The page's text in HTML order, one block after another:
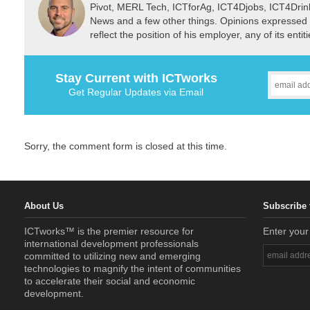
Pivot, MERL Tech, ICTforAg, ICT4Djobs,
News and a few other things. Opinions
reflect the position of his employer, any of its
Stay Current with ICTworks
Get Regular Updates via Email
Sorry, the comment form is closed at this time.
About Us
ICTworks™ is the premier resource for
international development professionals
committed to utilizing new and emerging
technologies to magnify the intent of communities
to accelerate their social and economic
development.
Subscribe
Enter